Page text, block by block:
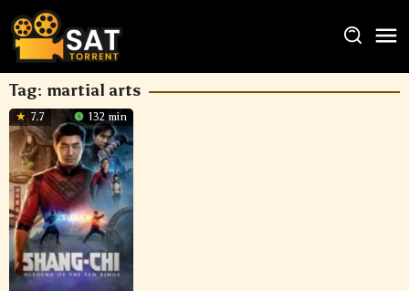
Tag: martial arts
7.7 132 min